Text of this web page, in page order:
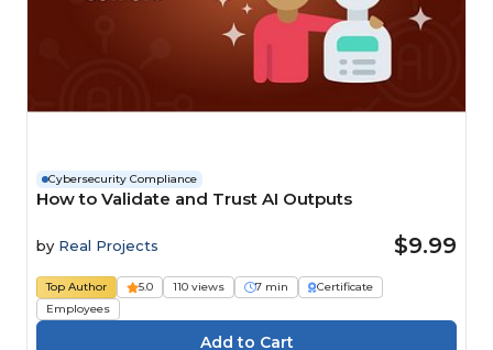
Cybersecurity Compliance
How to Validate and Trust AI Outputs
by Real Projects $9.99
Top Author 5.0 110 views 7 min
Certificate
Employees